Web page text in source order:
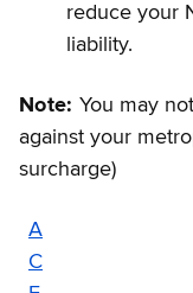
reduce your
liability.
Note: You may
against your
surcharge)
A
C